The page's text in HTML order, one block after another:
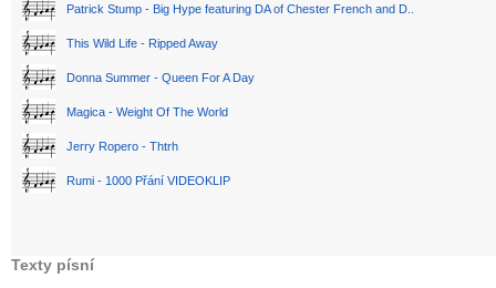
Patrick Stump - Big Hype featuring DA of Chester French and D..
This Wild Life - Ripped Away
Donna Summer - Queen For A Day
Magica - Weight Of The World
Jerry Ropero - Thtrh
Rumi - 1000 Přání VIDEOKLIP
Texty písní